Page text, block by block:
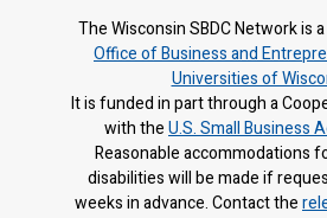
The Wisconsin SBDC Network is
Office of Business and
Universities of
It is funded in part through a
with theU.S. Small Business
Reasonable accommodations
disabilities will be made if
weeks in advance. Contact the